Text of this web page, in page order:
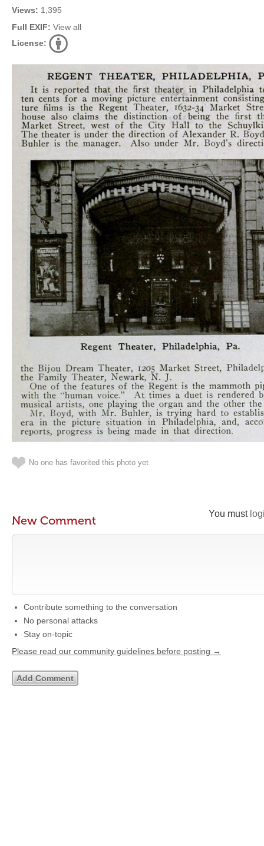
Views: 1,395
Full EXIF: View all
License:
No one has favorited this photo yet
You must
New Comment
Contribute something to the conversation
No personal attacks
Stay on-topic
Please read our community guidelines before posting →